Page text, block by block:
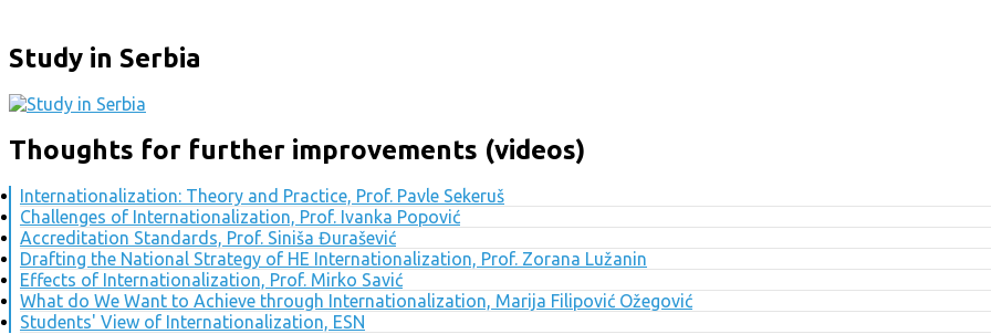
Study in Serbia
Thoughts for further improvements (videos)
Internationalization: Theory and Practice, Prof. Pavle Sekeruš
Challenges of Internationalization, Prof. Ivanka Popović
Accreditation Standards, Prof. Siniša Đurašević
Drafting the National Strategy of HE Internationalization, Prof. Zorana Lužanin
Effects of Internationalization, Prof. Mirko Savić
What do We Want to Achieve through Internationalization, Marija Filipović Ožegović
Students' View of Internationalization, ESN